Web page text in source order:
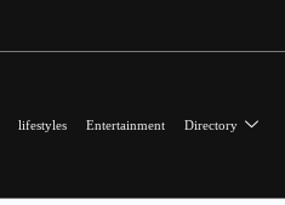
lifestyles Entertainment Directory